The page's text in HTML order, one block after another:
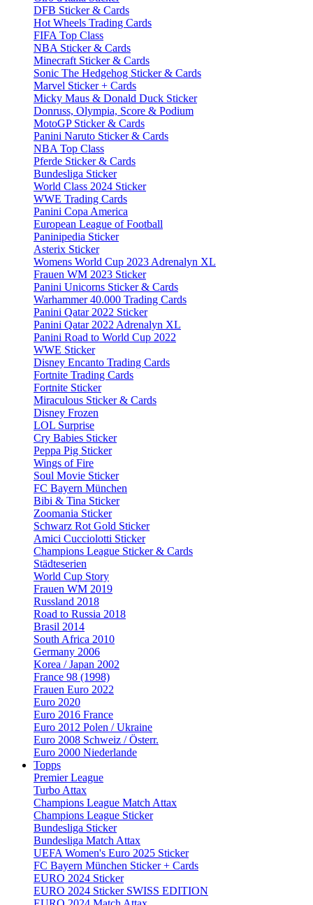
DFB Sticker & Cards
Hot Wheels Trading Cards
FIFA Top Class
NBA Sticker & Cards
Minecraft Sticker & Cards
Sonic The Hedgehog Sticker & Cards
Marvel Sticker + Cards
Micky Maus & Donald Duck Sticker
Donruss, Olympia, Score & Podium
MotoGP Sticker & Cards
Panini Naruto Sticker & Cards
NBA Top Class
Pferde Sticker & Cards
Bundesliga Sticker
World Class 2024 Sticker
WWE Trading Cards
Panini Copa America
European League of Football
Paninipedia Sticker
Asterix Sticker
Womens World Cup 2023 Adrenalyn XL
Frauen WM 2023 Sticker
Panini Unicorns Sticker & Cards
Warhammer 40.000 Trading Cards
Panini Qatar 2022 Sticker
Panini Qatar 2022 Adrenalyn XL
Panini Road to World Cup 2022
WWE Sticker
Disney Encanto Trading Cards
Fortnite Trading Cards
Fortnite Sticker
Miraculous Sticker & Cards
Disney Frozen
LOL Surprise
Cry Babies Sticker
Peppa Pig Sticker
Wings of Fire
Soul Movie Sticker
FC Bayern München
Bibi & Tina Sticker
Zoomania Sticker
Schwarz Rot Gold Sticker
Amici Cucciolotti Sticker
Champions League Sticker & Cards
Städteserien
World Cup Story
Frauen WM 2019
Russland 2018
Road to Russia 2018
Brasil 2014
South Africa 2010
Germany 2006
Korea / Japan 2002
France 98 (1998)
Frauen Euro 2022
Euro 2020
Euro 2016 France
Euro 2012 Polen / Ukraine
Euro 2008 Schweiz / Österr.
Euro 2000 Niederlande
Topps
Premier League
Turbo Attax
Champions League Match Attax
Champions League Sticker
Bundesliga Sticker
Bundesliga Match Attax
UEFA Women's Euro 2025 Sticker
FC Bayern München Sticker + Cards
EURO 2024 Sticker
EURO 2024 Sticker SWISS EDITION